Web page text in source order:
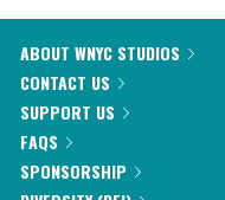
ABOUT WNYC STUDIOS
CONTACT US
SUPPORT US
FAQS
SPONSORSHIP